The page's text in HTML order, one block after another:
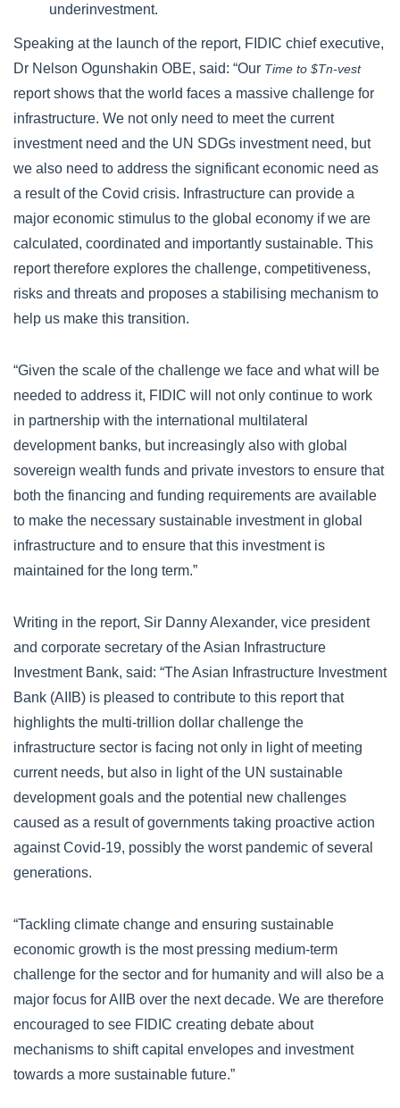
underinvestment.
Speaking at the launch of the report, FIDIC chief executive,
Dr Nelson Ogunshakin OBE, said: “Our Time to $Tn-vest
report shows that the world faces a massive challenge for
infrastructure. We not only need to meet the current
investment need and the UN SDGs investment need, but
we also need to address the significant economic need as
a result of the Covid crisis. Infrastructure can provide a
major economic stimulus to the global economy if we are
calculated, coordinated and importantly sustainable. This
report therefore explores the challenge, competitiveness,
risks and threats and proposes a stabilising mechanism to
help us make this transition.
“Given the scale of the challenge we face and what will be
needed to address it, FIDIC will not only continue to work
in partnership with the international multilateral
development banks, but increasingly also with global
sovereign wealth funds and private investors to ensure that
both the financing and funding requirements are available
to make the necessary sustainable investment in global
infrastructure and to ensure that this investment is
maintained for the long term.”
Writing in the report, Sir Danny Alexander, vice president
and corporate secretary of the Asian Infrastructure
Investment Bank, said: “The Asian Infrastructure Investment
Bank (AIIB) is pleased to contribute to this report that
highlights the multi-trillion dollar challenge the
infrastructure sector is facing not only in light of meeting
current needs, but also in light of the UN sustainable
development goals and the potential new challenges
caused as a result of governments taking proactive action
against Covid-19, possibly the worst pandemic of several
generations.
“Tackling climate change and ensuring sustainable
economic growth is the most pressing medium-term
challenge for the sector and for humanity and will also be a
major focus for AIIB over the next decade. We are therefore
encouraged to see FIDIC creating debate about
mechanisms to shift capital envelopes and investment
towards a more sustainable future.”